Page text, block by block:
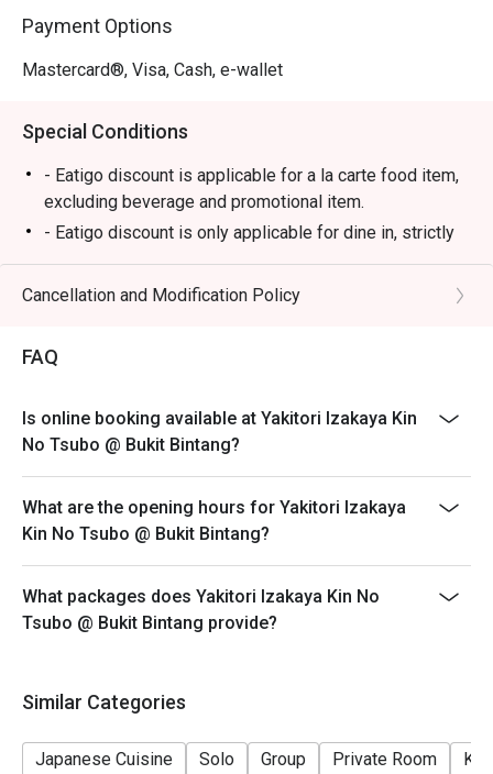
juicy skewers seasoned with just the right amount of salt.
・Tsukune (Chicken Meatball) | Savoury, handcrafted
・Butabara (Pork Belly) | Crispy, melt-in-your-mouth pork
belly skewers with a smoky char.
・Tebasaki (Chicken Wing) | Classic grilled chicken wings,
crispy on the outside and succulent within.
・Sake Selection | Explore a curated list of premium sake,
・Highball | The classic Japanese izakaya refresher,
⭐ Google Rating: 4.6 from 179 reviews
friends, or a true taste of Japan without the flight.
Payment Options
Mastercard®, Visa, Cash, e-wallet
Special Conditions
- Eatigo discount is applicable for a la carte food item,
excluding beverage and promotional item.
- Eatigo discount is only applicable for dine in, strictly
NOT for takeaway.
- Wagyu not applicable for discount
in your reservation, not more. If your party size changes
please edit your reservation. If you arrive with more
both your table and discount altogether.
- Seating preference is subject to restaurant's
discretion. The restaurant may ask you to wait during
peak hour.
- Please show your reservation code upon arrival.
Cancellation and Modification Policy
FAQ
Is online booking available at Yakitori Izakaya Kin
No Tsubo @ Bukit Bintang?
What are the opening hours for Yakitori Izakaya
Kin No Tsubo @ Bukit Bintang?
What packages does Yakitori Izakaya Kin No
Tsubo @ Bukit Bintang provide?
Similar Categories
Japanese Cuisine Solo Group Private Room